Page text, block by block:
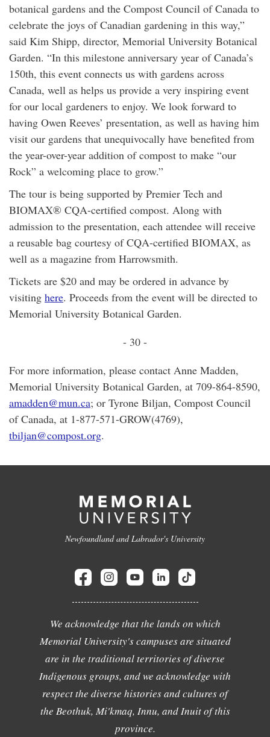
botanical gardens and the Compost Council of Canada to
celebrate the joys of Canadian gardening in this way,”
said Kim Shipp, director, Memorial University Botanical
Garden. “In this milestone anniversary year of Canada’s
150th, this event connects us with gardens across
Canada, well as helps us provide a very inspiring event
for our local gardeners to enjoy. We look forward to
having Owen Reeves’ presentation, as well as having him
visit our gardens that unequivocally have benefited from
the year-over-year addition of compost to make “our
Rock” a welcoming place to grow.”
The tour is being supported by Premier Tech and
BIOMAX® CQA-certified compost. Along with
admission to the presentation, each attendee will receive
a reusable bag courtesy of CQA-certified BIOMAX, as
well as a magazine from Harrowsmith.
Tickets are $20 and may be ordered in advance by
visiting here. Proceeds from the event will be directed to
Memorial University Botanical Garden.
- 30 -
For more information, please contact Anne Madden,
Memorial University Botanical Garden, at 709-864-8590,
amadden@mun.ca; or Tyrone Biljan, Compost Council
of Canada, at 1-877-571-GROW(4769),
tbiljan@compost.org.
Newfoundland and Labrador's University
We acknowledge that the lands on which
Memorial University's campuses are situated
are in the traditional territories of diverse
Indigenous groups, and we acknowledge with
respect the diverse histories and cultures of
the Beothuk, Mi'kmaq, Innu, and Inuit of this
province.